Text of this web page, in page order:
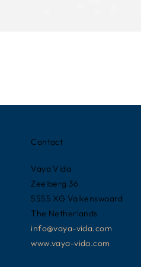
Contact
Vaya Vida
Zeelberg 36
5555 XG Valkenswaard
The Netherlands
info@vaya-vida.com
www.vaya-vida.com